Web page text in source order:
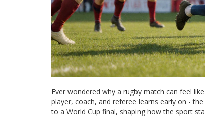
Ever wondered why a rugby match can feel
player, coach, and referee learns early on - the
to a World Cup final, shaping how the sport